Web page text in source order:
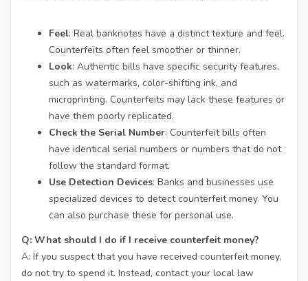
Feel: Real banknotes have a distinct texture and feel.
Counterfeits often feel smoother or thinner.
Look: Authentic bills have specific security features,
such as watermarks, color-shifting ink, and
microprinting. Counterfeits may lack these features or
have them poorly replicated.
Check the Serial Number: Counterfeit bills often
have identical serial numbers or numbers that do not
follow the standard format.
Use Detection Devices: Banks and businesses use
specialized devices to detect counterfeit money. You
can also purchase these for personal use.
Q: What should I do if I receive counterfeit money?
A: If you suspect that you have received counterfeit money,
do not try to spend it. Instead, contact your local law